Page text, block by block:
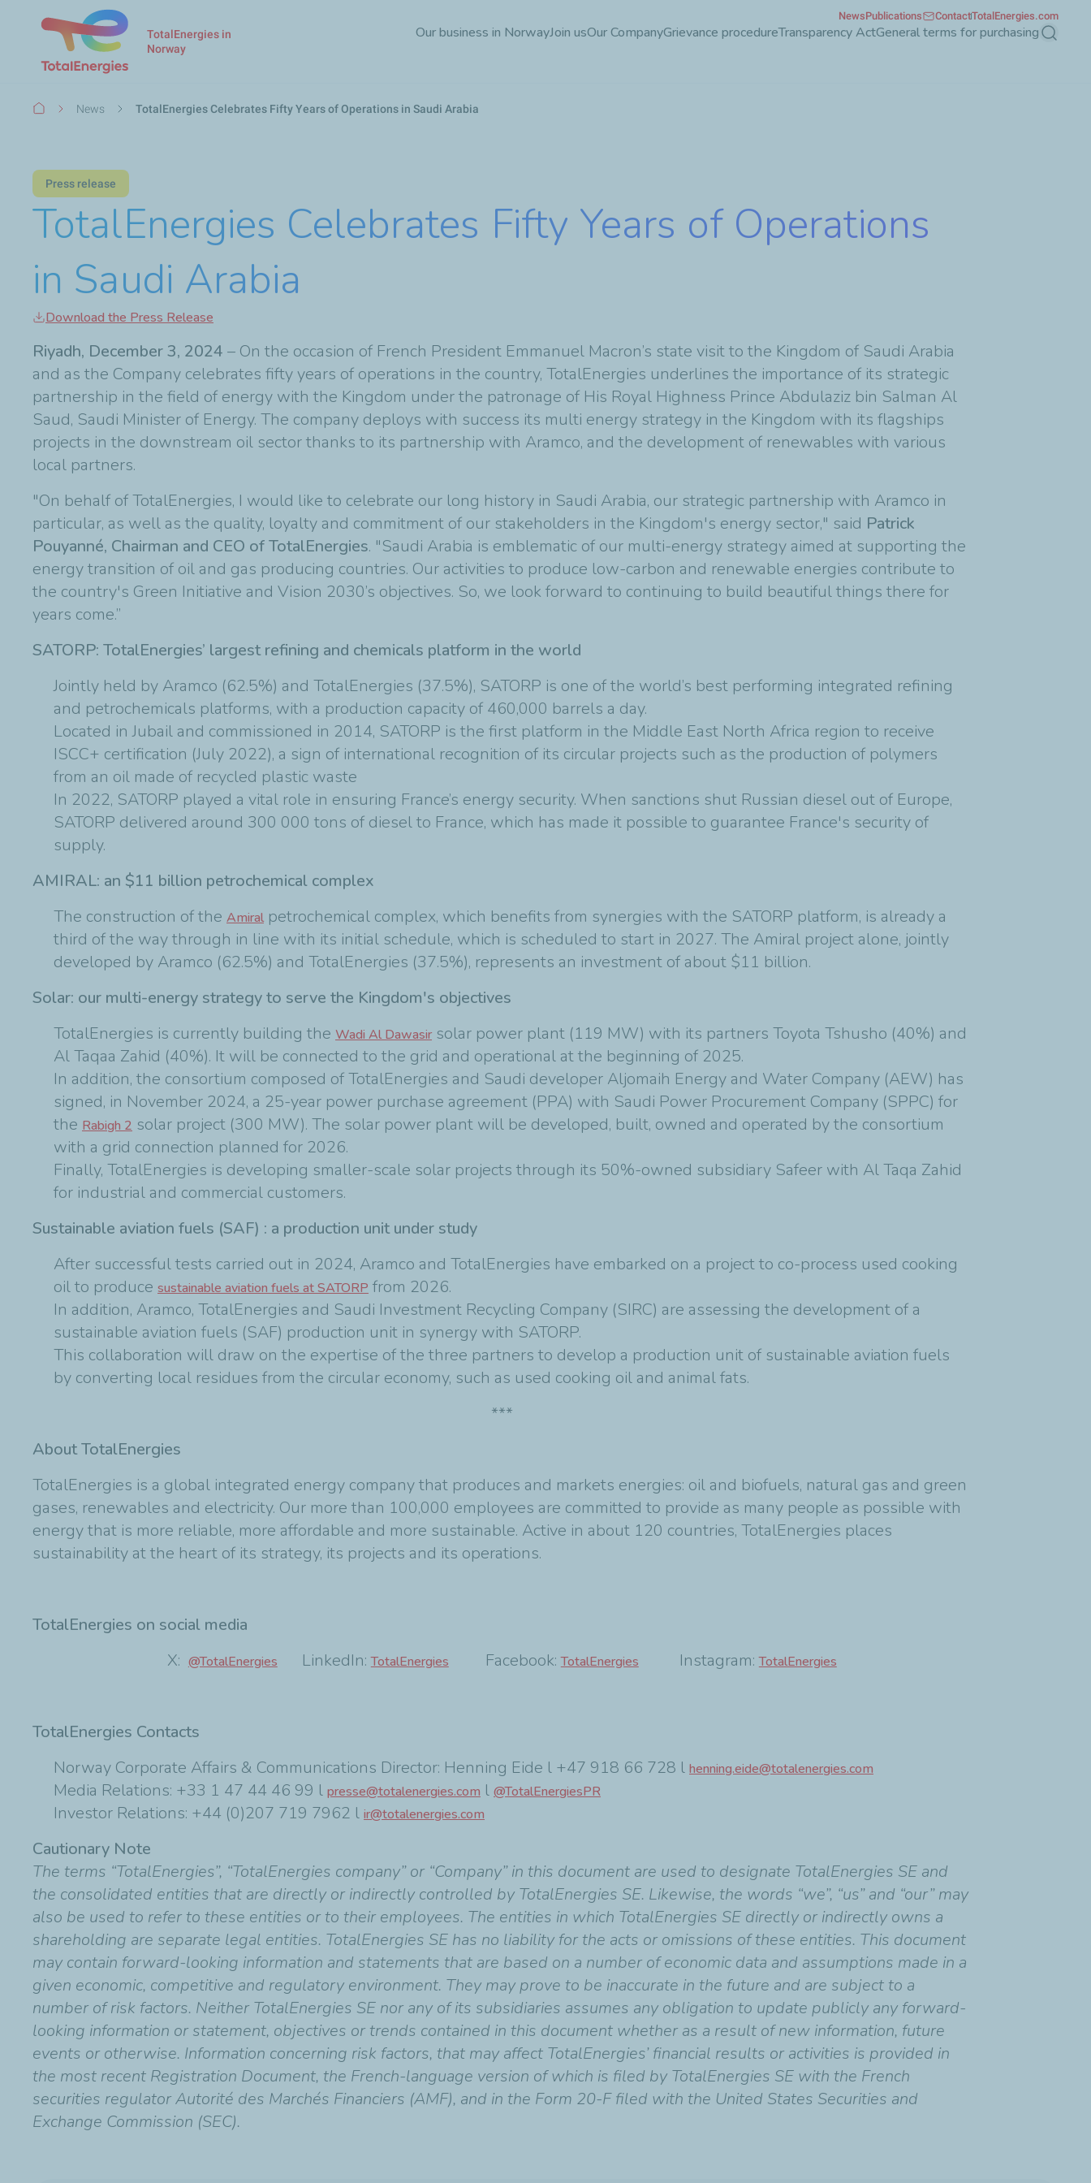
Skip
to
TotalEnergies in
Norway
Our business in NorwayJoin usOur CompanyGrievance procedureTransparency ActGeneral terms for purchasing Search
NewsPublications ContactTotalEnergies.com
Breadcrumb
News TotalEnergies Celebrates Fifty Years of Operations in Saudi Arabia
Press release
TotalEnergies Celebrates Fifty Years of Operations
in Saudi Arabia
Download the Press Release
Riyadh, December 3, 2024 – On the occasion of French President Emmanuel Macron’s state visit to the Kingdom of Saudi Arabia
and as the Company celebrates fifty years of operations in the country, TotalEnergies underlines the importance of its strategic
partnership in the field of energy with the Kingdom under the patronage of His Royal Highness Prince Abdulaziz bin Salman Al
Saud, Saudi Minister of Energy. The company deploys with success its multi energy strategy in the Kingdom with its flagships
projects in the downstream oil sector thanks to its partnership with Aramco, and the development of renewables with various
local partners.
"On behalf of TotalEnergies, I would like to celebrate our long history in Saudi Arabia, our strategic partnership with Aramco in
particular, as well as the quality, loyalty and commitment of our stakeholders in the Kingdom's energy sector," said Patrick
Pouyanné, Chairman and CEO of TotalEnergies. "Saudi Arabia is emblematic of our multi-energy strategy aimed at supporting the
energy transition of oil and gas producing countries. Our activities to produce low-carbon and renewable energies contribute to
the country's Green Initiative and Vision 2030’s objectives. So, we look forward to continuing to build beautiful things there for
years come.”
SATORP: TotalEnergies’ largest refining and chemicals platform in the world
Jointly held by Aramco (62.5%) and TotalEnergies (37.5%), SATORP is one of the world’s best performing integrated refining
and petrochemicals platforms, with a production capacity of 460,000 barrels a day.
Located in Jubail and commissioned in 2014, SATORP is the first platform in the Middle East North Africa region to receive
ISCC+ certification (July 2022), a sign of international recognition of its circular projects such as the production of polymers
from an oil made of recycled plastic waste
In 2022, SATORP played a vital role in ensuring France’s energy security. When sanctions shut Russian diesel out of Europe,
SATORP delivered around 300 000 tons of diesel to France, which has made it possible to guarantee France's security of
supply.
AMIRAL: an $11 billion petrochemical complex
The construction of the Amiral petrochemical complex, which benefits from synergies with the SATORP platform, is already a
third of the way through in line with its initial schedule, which is scheduled to start in 2027. The Amiral project alone, jointly
developed by Aramco (62.5%) and TotalEnergies (37.5%), represents an investment of about $11 billion.
Solar: our multi-energy strategy to serve the Kingdom's objectives
TotalEnergies is currently building the Wadi Al Dawasir solar power plant (119 MW) with its partners Toyota Tshusho (40%) and
Al Taqaa Zahid (40%). It will be connected to the grid and operational at the beginning of 2025.
In addition, the consortium composed of TotalEnergies and Saudi developer Aljomaih Energy and Water Company (AEW) has
signed, in November 2024, a 25-year power purchase agreement (PPA) with Saudi Power Procurement Company (SPPC) for
the Rabigh 2 solar project (300 MW). The solar power plant will be developed, built, owned and operated by the consortium
with a grid connection planned for 2026.
Finally, TotalEnergies is developing smaller-scale solar projects through its 50%-owned subsidiary Safeer with Al Taqa Zahid
for industrial and commercial customers.
Sustainable aviation fuels (SAF) : a production unit under study
After successful tests carried out in 2024, Aramco and TotalEnergies have embarked on a project to co-process used cooking
oil to produce sustainable aviation fuels at SATORP from 2026.
In addition, Aramco, TotalEnergies and Saudi Investment Recycling Company (SIRC) are assessing the development of a
sustainable aviation fuels (SAF) production unit in synergy with SATORP.
This collaboration will draw on the expertise of the three partners to develop a production unit of sustainable aviation fuels
by converting local residues from the circular economy, such as used cooking oil and animal fats.
***
About TotalEnergies
TotalEnergies is a global integrated energy company that produces and markets energies: oil and biofuels, natural gas and green
gases, renewables and electricity. Our more than 100,000 employees are committed to provide as many people as possible with
energy that is more reliable, more affordable and more sustainable. Active in about 120 countries, TotalEnergies places
sustainability at the heart of its strategy, its projects and its operations.
TotalEnergies on social media
X: @TotalEnergies LinkedIn:TotalEnergies Facebook:TotalEnergies Instagram:TotalEnergies
TotalEnergies Contacts
Norway Corporate Affairs & Communications Director: Henning Eide l +47 918 66 728 l henning.eide@totalenergies.com
Media Relations: +33 1 47 44 46 99 l presse@totalenergies.com l @TotalEnergiesPR
Investor Relations: +44 (0)207 719 7962 l ir@totalenergies.com
Cautionary Note
The terms “TotalEnergies”, “TotalEnergies company” or “Company” in this document are used to designate TotalEnergies SE and
the consolidated entities that are directly or indirectly controlled by TotalEnergies SE. Likewise, the words “we”, “us” and “our” may
also be used to refer to these entities or to their employees. The entities in which TotalEnergies SE directly or indirectly owns a
shareholding are separate legal entities. TotalEnergies SE has no liability for the acts or omissions of these entities. This document
may contain forward-looking information and statements that are based on a number of economic data and assumptions made in a
given economic, competitive and regulatory environment. They may prove to be inaccurate in the future and are subject to a
number of risk factors. Neither TotalEnergies SE nor any of its subsidiaries assumes any obligation to update publicly any forward-
looking information or statement, objectives or trends contained in this document whether as a result of new information, future
events or otherwise. Information concerning risk factors, that may affect TotalEnergies’ financial results or activities is provided in
the most recent Registration Document, the French-language version of which is filed by TotalEnergies SE with the French
securities regulator Autorité des Marchés Financiers (AMF), and in the Form 20-F filed with the United States Securities and
Exchange Commission (SEC).